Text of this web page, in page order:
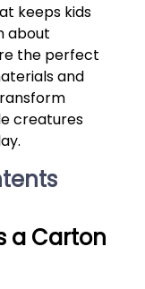
keeps kids
about
the perfect
and
creatures
a Carton